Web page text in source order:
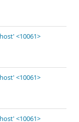
<10061>
<10061>
<10061>